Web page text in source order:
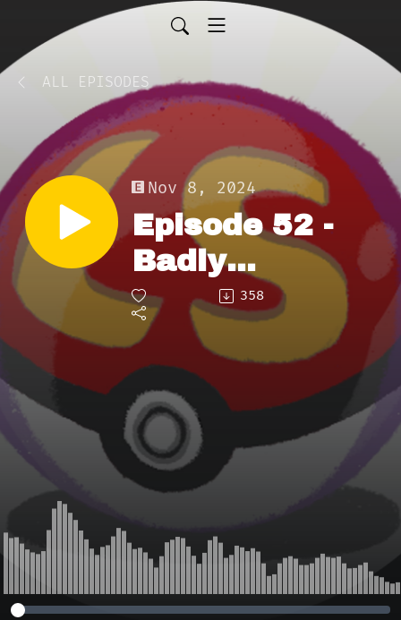
ALL EPISODES
Nov 8, 2024
Episode 52 -
Badly
Poisoned
358